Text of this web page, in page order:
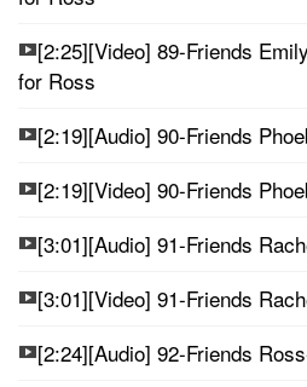
[2:25][Video] 89-Friends
for Ross
[2:19][Audio] 90-Friends
[2:19][Video] 90-Friends
[3:01][Audio] 91-Friends
[3:01][Video] 91-Friends
[2:24][Audio] 92-Friends